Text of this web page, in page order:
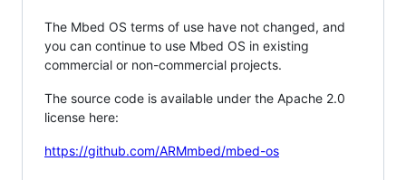
The Mbed OS terms of use have not changed, and
you can continue to use Mbed OS in existing
commercial or non-commercial projects.
The source code is available under the Apache 2.0
license here:
https://github.com/ARMmbed/mbed-os